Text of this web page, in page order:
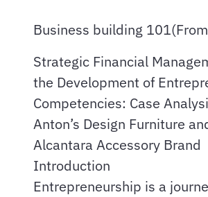
Business building
Strategic Financial
the Development of
Competencies: Case
Anton’s Design Furniture
Alcantara Accessory Brand
Introduction
Entrepreneurship is a